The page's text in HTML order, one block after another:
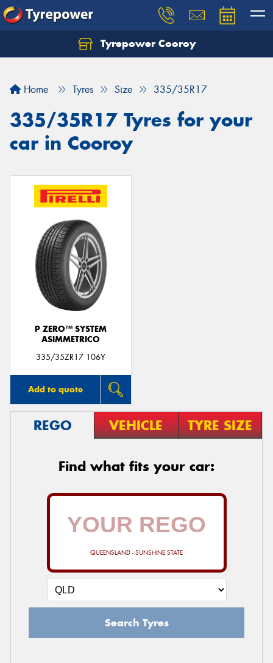
Tyrepower Cooroy
Home Tyres Size 335/35R17
335/35R17 Tyres for your
car in Cooroy
P ZERO™ SYSTEM
ASIMMETRICO
335/35ZR17 106Y
Add to quote
REGO VEHICLE TYRE SIZE
Find what fits your car:
QUEENSLAND - SUNSHINE STATE
Search Tyres
Let us know what you need, and our team will
Your details
Send